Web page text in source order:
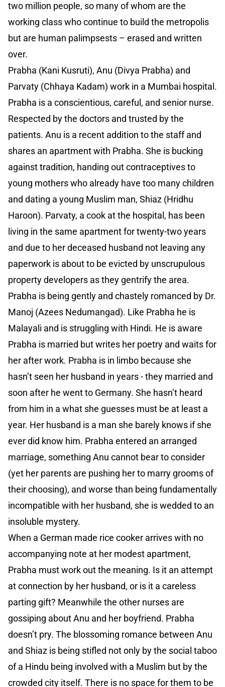
two million people, so many of whom are the
working class who continue to build the metropolis
but are human palimpsests – erased and written
over.
Prabha (Kani Kusruti), Anu (Divya Prabha) and
Parvaty (Chhaya Kadam) work in a Mumbai hospital.
Prabha is a conscientious, careful, and senior nurse.
Respected by the doctors and trusted by the
patients. Anu is a recent addition to the staff and
shares an apartment with Prabha. She is bucking
against tradition, handing out contraceptives to
young mothers who already have too many children
and dating a young Muslim man, Shiaz (Hridhu
Haroon). Parvaty, a cook at the hospital, has been
living in the same apartment for twenty-two years
and due to her deceased husband not leaving any
paperwork is about to be evicted by unscrupulous
property developers as they gentrify the area.
Prabha is being gently and chastely romanced by Dr.
Manoj (Azees Nedumangad). Like Prabha he is
Malayali and is struggling with Hindi. He is aware
Prabha is married but writes her poetry and waits for
her after work. Prabha is in limbo because she
hasn’t seen her husband in years - they married and
soon after he went to Germany. She hasn’t heard
from him in a what she guesses must be at least a
year. Her husband is a man she barely knows if she
ever did know him. Prabha entered an arranged
marriage, something Anu cannot bear to consider
(yet her parents are pushing her to marry grooms of
their choosing), and worse than being fundamentally
incompatible with her husband, she is wedded to an
insoluble mystery.
When a German made rice cooker arrives with no
accompanying note at her modest apartment,
Prabha must work out the meaning. Is it an attempt
at connection by her husband, or is it a careless
parting gift? Meanwhile the other nurses are
gossiping about Anu and her boyfriend. Prabha
doesn’t pry. The blossoming romance between Anu
and Shiaz is being stifled not only by the social taboo
of a Hindu being involved with a Muslim but by the
crowded city itself. There is no space for them to be